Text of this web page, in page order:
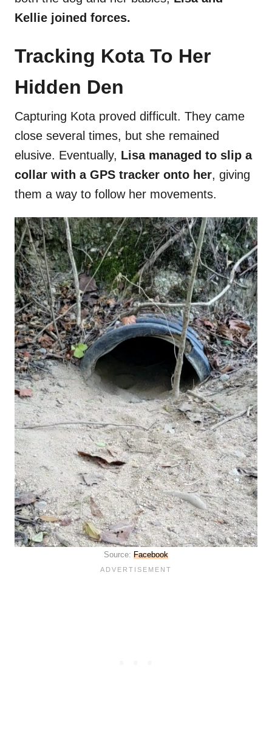
Kellie joined forces.
Tracking Kota To Her
Hidden Den
Capturing Kota proved difficult. They came
close several times, but she remained
elusive. Eventually, Lisa managed to slip a
collar with a GPS tracker onto her, giving
them a way to follow her movements.
Source: Facebook